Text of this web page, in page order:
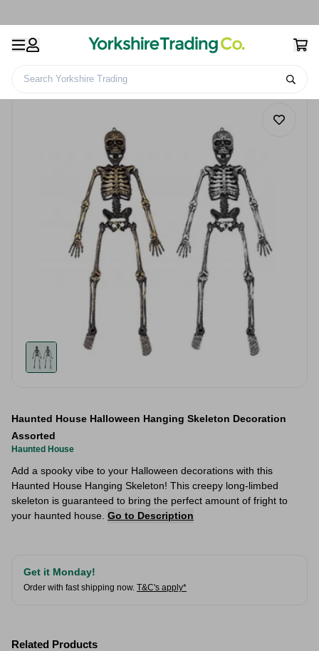
Search Yorkshire Trading
Haunted House Halloween Hanging Skeleton Decoration
Assorted
Haunted House
Add a spooky vibe to your Halloween decorations with this
Haunted House Hanging Skeleton! This creepy long-limbed
skeleton is guaranteed to bring the perfect amount of fright to
your haunted house. Go to Description
Get it Monday!
Order with fast shipping now. T&C's apply*
Related Products